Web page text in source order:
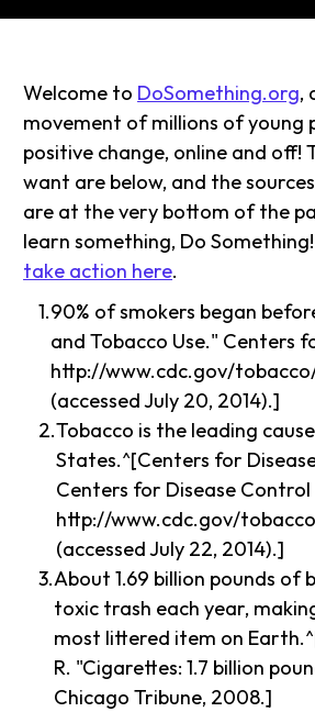
Welcome to DoSomething.org,
movement of millions of young
positive change, online and off!
want are below, and the
are at the very bottom of the
learn something, Do
take action here.
90% of smokers began
and Tobacco Use." Centers
http://www.cdc.gov/
(accessed July 20, 2014).]
Tobacco is the leading
States.^[Centers for
Centers for Disease
http://www.cdc.gov/
(accessed July 22, 2014).]
About 1.69 billion pounds of
toxic trash each year,
most littered item on
R. "Cigarettes: 1.7 billion
Chicago Tribune, 2008.]